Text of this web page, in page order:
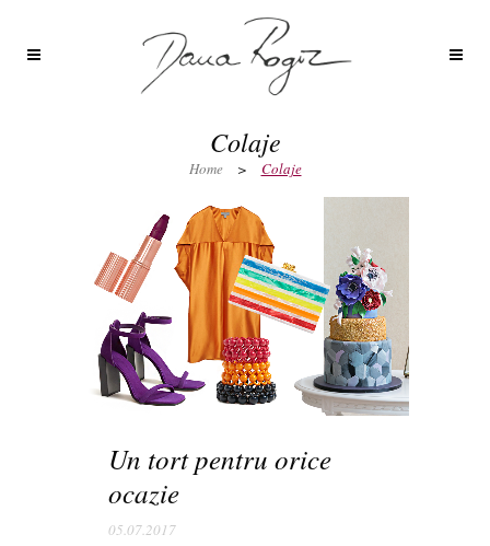
Colaje
Home > Colaje
Un tort pentru orice
ocazie
05.07.2017